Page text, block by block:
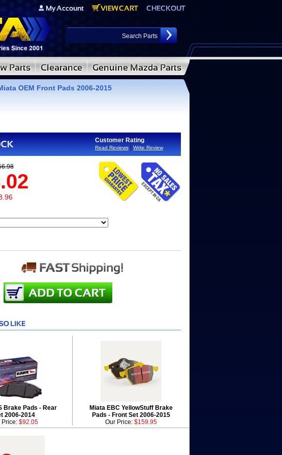
OEM Front Pads 2006-2015
Customer Rating
Read Reviews Write Review
Brake Pads - Rear
2006-2014
Miata EBC YellowStuff Brake
Pads - Front Set 2006-2015
Price: $92.05 Our Price: $159.95